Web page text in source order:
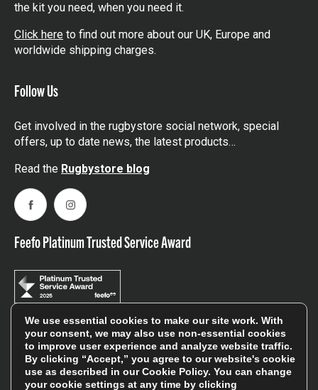
the kit you need, when you need it.
Click here to find out more about our UK, Europe and
worldwide shipping charges.
Follow Us
Get involved in the rugbystore social network, special
offers, up to date news, the latest products…
Read the Rugbystore blog
FacebookInstagram
Feefo Platinum Trusted Service Award
Stay In The Know
Sign Up
We use essential cookies to make our site work. With
your consent, we may also use non-essential cookies
to improve user experience and analyze website traffic.
By clicking “Accept,” you agree to our website's cookie
use as described in ourCookie Policy. You can change
your cookie settings at any time by clicking